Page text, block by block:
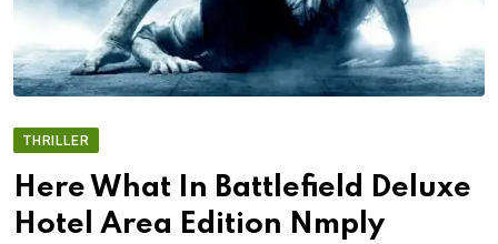
THRILLER
Here What In Battlefield Deluxe
Hotel Area Edition Nmply